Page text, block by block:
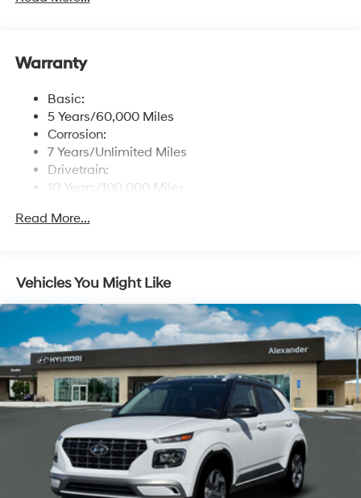
Wireless Phone Connectivity
Warranty
Basic:
5 Years/60,000 Miles
Corrosion:
7 Years/Unlimited Miles
Drivetrain:
10 Years/100,000 Miles
5 Years/Unlimited Miles
Read More...
Vehicles You Might Like